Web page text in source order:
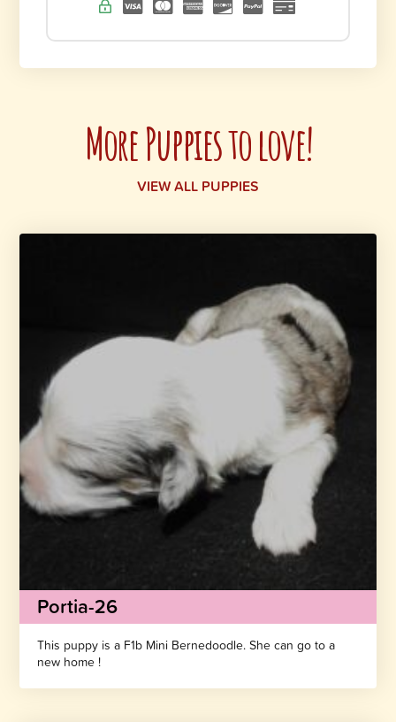
More Puppies to love!
VIEW ALL PUPPIES
Portia-26
This puppy is a F1b Mini Bernedoodle. She can go to a
new home !